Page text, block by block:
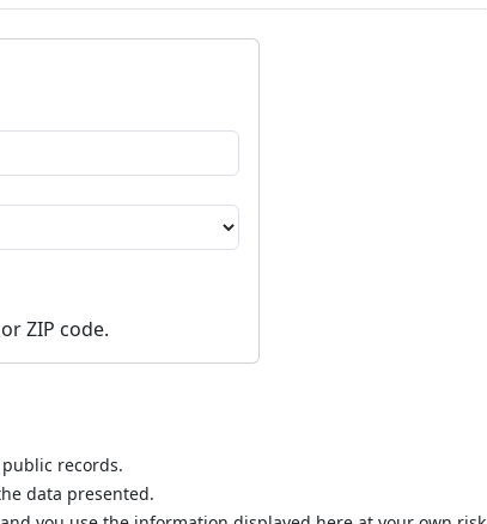
ZIP code.
records.
data presented.